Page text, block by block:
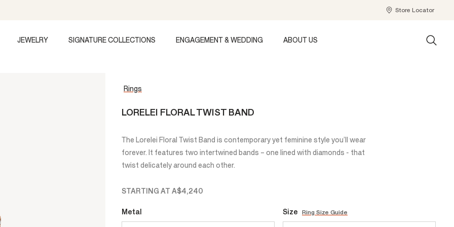
Store Locator
JEWELRY SIGNATURE COLLECTIONS ENGAGEMENT & WEDDING ABOUT US
Rings
LORELEI FLORAL TWIST BAND
The Lorelei Floral Twist Band is contemporary yet feminine style you’ll wear
forever. It features two intertwined bands – one lined with diamonds - that
twist delicately around each other.
STARTING AT A$4,240
Metal Size Ring Size Guide